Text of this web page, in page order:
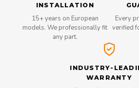
INSTALLATION
15+ years on European
models. We professionally fit
any part.
Every
verified
INDUSTRY-
WARRANTY